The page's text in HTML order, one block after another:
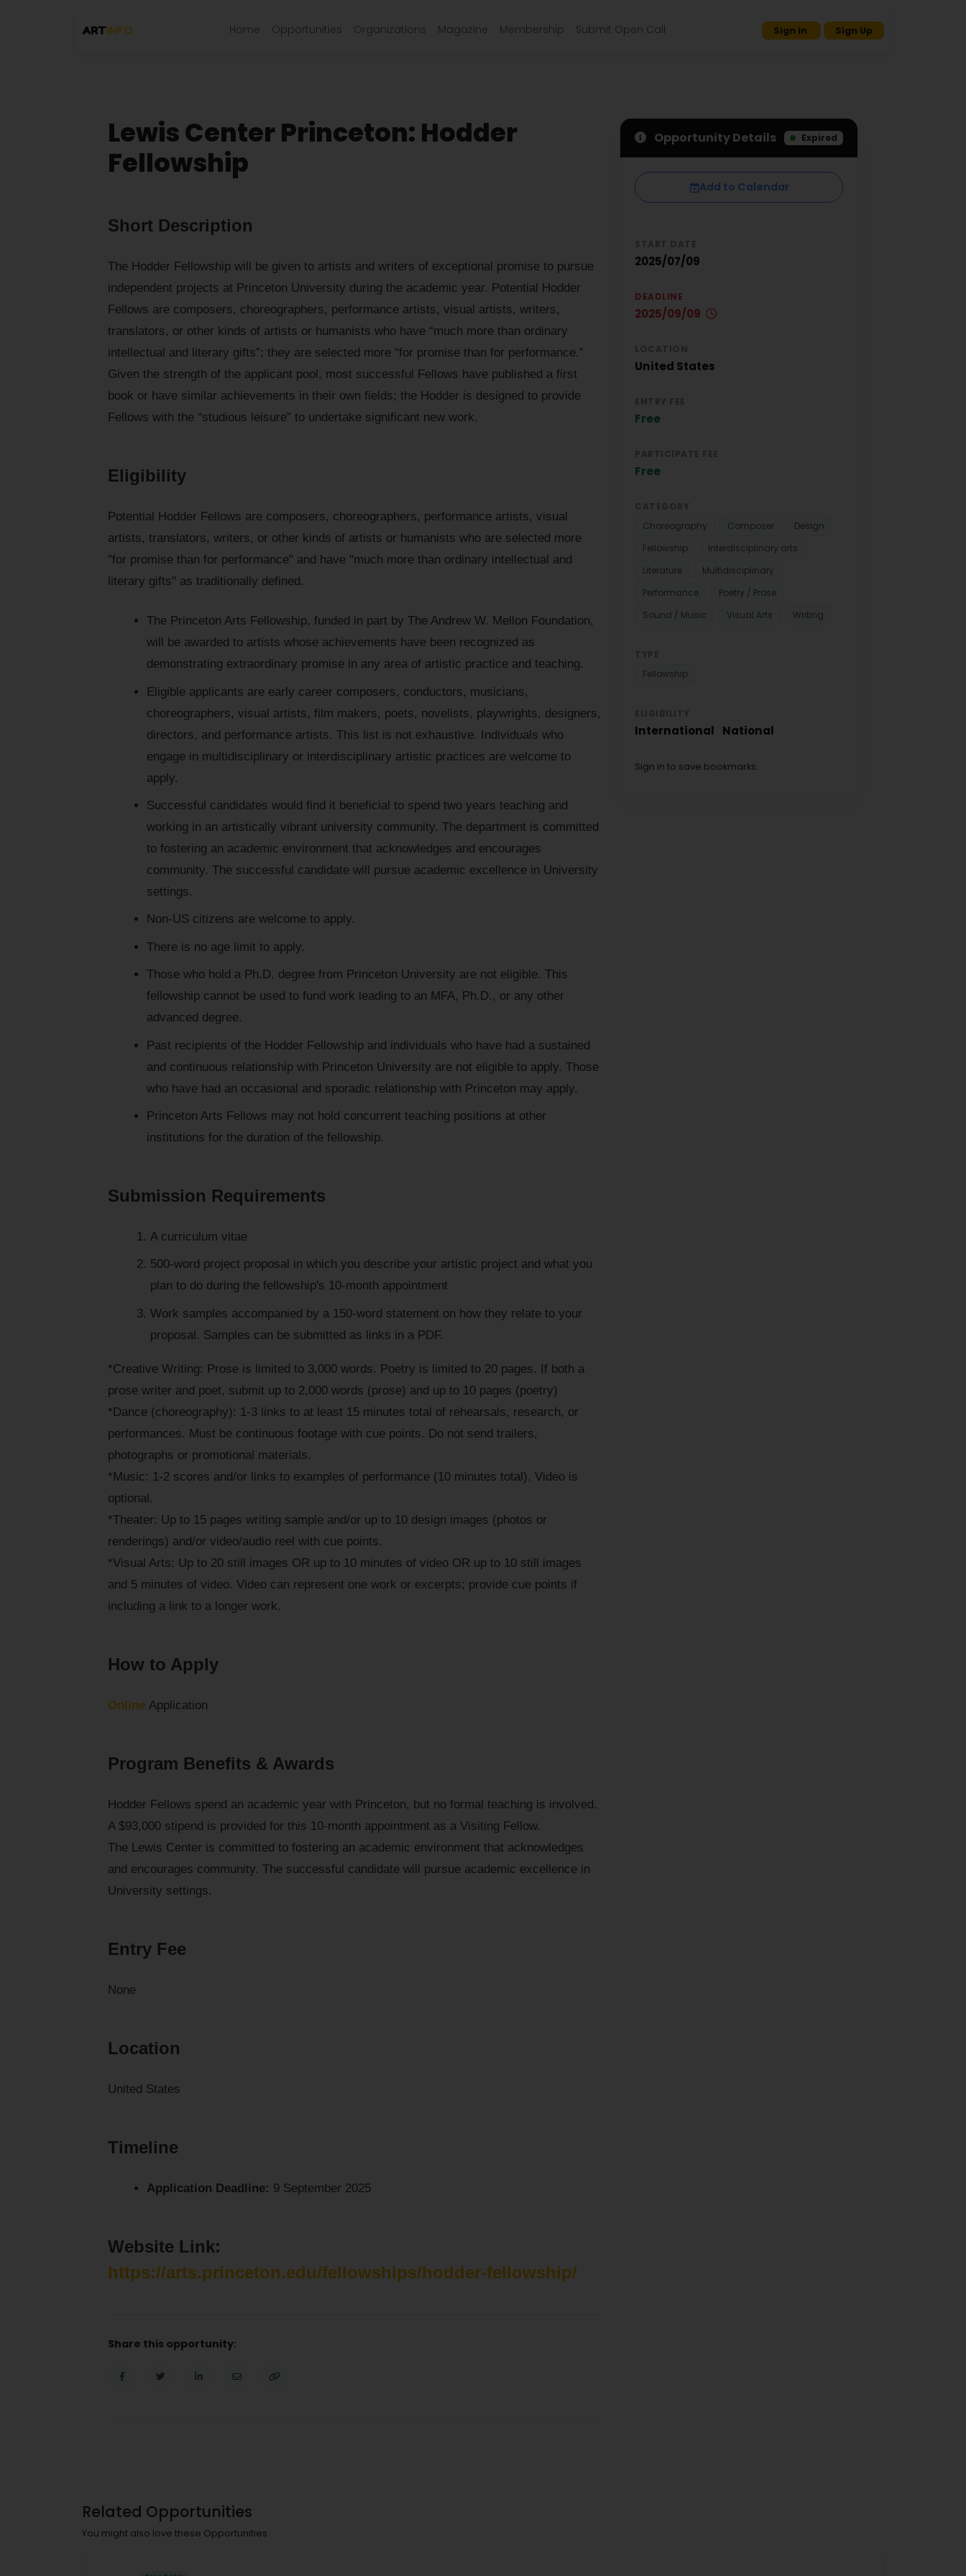
Home Opportunities Organizations Magazine Membership Submit Open Call Sign in Sign Up
Lewis Center Princeton: Hodder
Fellowship
Short Description
The Hodder Fellowship will be given to artists and writers of exceptional promise to pursue
independent projects at Princeton University during the academic year. Potential Hodder
Fellows are composers, choreographers, performance artists, visual artists, writers,
translators, or other kinds of artists or humanists who have “much more than ordinary
intellectual and literary gifts”; they are selected more “for promise than for performance.”
Given the strength of the applicant pool, most successful Fellows have published a first
book or have similar achievements in their own fields; the Hodder is designed to provide
Fellows with the “studious leisure” to undertake significant new work.
Eligibility
Potential Hodder Fellows are composers, choreographers, performance artists, visual
artists, translators, writers, or other kinds of artists or humanists who are selected more
"for promise than for performance" and have "much more than ordinary intellectual and
literary gifts" as traditionally defined.
The Princeton Arts Fellowship, funded in part by The Andrew W. Mellon Foundation,
will be awarded to artists whose achievements have been recognized as
demonstrating extraordinary promise in any area of artistic practice and teaching.
Eligible applicants are early career composers, conductors, musicians,
choreographers, visual artists, film makers, poets, novelists, playwrights, designers,
directors, and performance artists. This list is not exhaustive. Individuals who
engage in multidisciplinary or interdisciplinary artistic practices are welcome to
apply.
Successful candidates would find it beneficial to spend two years teaching and
working in an artistically vibrant university community. The department is committed
to fostering an academic environment that acknowledges and encourages
community. The successful candidate will pursue academic excellence in University
settings.
Non-US citizens are welcome to apply.
There is no age limit to apply.
Those who hold a Ph.D. degree from Princeton University are not eligible. This
fellowship cannot be used to fund work leading to an MFA, Ph.D., or any other
advanced degree.
Past recipients of the Hodder Fellowship and individuals who have had a sustained
and continuous relationship with Princeton University are not eligible to apply. Those
who have had an occasional and sporadic relationship with Princeton may apply.
Princeton Arts Fellows may not hold concurrent teaching positions at other
institutions for the duration of the fellowship.
Submission Requirements
A curriculum vitae
500-word project proposal in which you describe your artistic project and what you
plan to do during the fellowship's 10-month appointment
Work samples accompanied by a 150-word statement on how they relate to your
proposal. Samples can be submitted as links in a PDF.
*Creative Writing: Prose is limited to 3,000 words. Poetry is limited to 20 pages. If both a
prose writer and poet, submit up to 2,000 words (prose) and up to 10 pages (poetry)
*Dance (choreography): 1-3 links to at least 15 minutes total of rehearsals, research, or
performances. Must be continuous footage with cue points. Do not send trailers,
photographs or promotional materials.
*Music: 1-2 scores and/or links to examples of performance (10 minutes total). Video is
optional.
*Theater: Up to 15 pages writing sample and/or up to 10 design images (photos or
renderings) and/or video/audio reel with cue points.
*Visual Arts: Up to 20 still images OR up to 10 minutes of video OR up to 10 still images
and 5 minutes of video. Video can represent one work or excerpts; provide cue points if
including a link to a longer work.
How to Apply
Online Application
Program Benefits & Awards
Hodder Fellows spend an academic year with Princeton, but no formal teaching is involved.
A $93,000 stipend is provided for this 10-month appointment as a Visiting Fellow.
The Lewis Center is committed to fostering an academic environment that acknowledges
and encourages community. The successful candidate will pursue academic excellence in
University settings.
Entry Fee
None
Location
United States
Timeline
Application Deadline: 9 September 2025
Website Link:
https://arts.princeton.edu/fellowships/hodder-fellowship/
Share this opportunity:
Opportunity Details Expired
Add to Calendar
2025/07/09
DEADLINE
2025/09/09
United States
Free
Free
Choreography
Composer
Design
Fellowship
Interdisciplinary arts
Literature
Multidisciplinary
Performance
Poetry / Prose
Sound / Music
Visual Arts Writing
Fellowship
International National
Sign in to save bookmarks.
Related Opportunities
You might also love these Opportunities